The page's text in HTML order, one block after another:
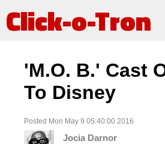
Click-o-Tron
'M.O. B.' Cast
To Disney
Posted Mon May 9 05:40:00 2016
Jocia Darnor